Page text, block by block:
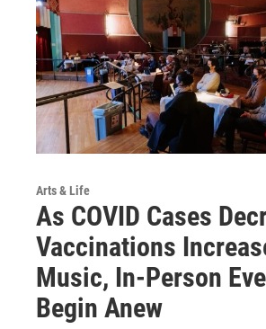
Arts & Life
As COVID Cases
Vaccinations
Music, In-Person
Begin Anew